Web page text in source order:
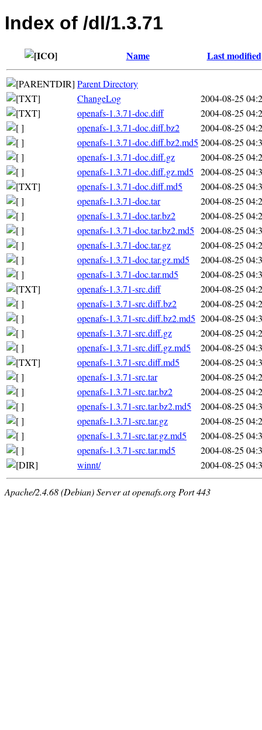
Index of /dl/1.3.71
Name Last modified
Parent Directory
ChangeLog
2004-08-25
openafs-1.3.71-doc.diff
2004-08-25
openafs-1.3.71-doc.diff.bz2
2004-08-25
openafs-1.3.71-doc.diff.bz2.md5 2004-08-25
openafs-1.3.71-doc.diff.gz
2004-08-25
openafs-1.3.71-doc.diff.gz.md5
2004-08-25
openafs-1.3.71-doc.diff.md5
2004-08-25
openafs-1.3.71-doc.tar
2004-08-25
openafs-1.3.71-doc.tar.bz2
2004-08-25
openafs-1.3.71-doc.tar.bz2.md5 2004-08-25
openafs-1.3.71-doc.tar.gz
2004-08-25
openafs-1.3.71-doc.tar.gz.md5
2004-08-25
openafs-1.3.71-doc.tar.md5
2004-08-25
openafs-1.3.71-src.diff
2004-08-25
openafs-1.3.71-src.diff.bz2
2004-08-25
openafs-1.3.71-src.diff.bz2.md5 2004-08-25
openafs-1.3.71-src.diff.gz
2004-08-25
openafs-1.3.71-src.diff.gz.md5
2004-08-25
openafs-1.3.71-src.diff.md5
2004-08-25
openafs-1.3.71-src.tar
2004-08-25
openafs-1.3.71-src.tar.bz2
2004-08-25
openafs-1.3.71-src.tar.bz2.md5
2004-08-25
openafs-1.3.71-src.tar.gz
2004-08-25
openafs-1.3.71-src.tar.gz.md5
2004-08-25
openafs-1.3.71-src.tar.md5
2004-08-25
winnt/
2004-08-25
Apache/2.4.68 (Debian) Server at openafs.org Port 443